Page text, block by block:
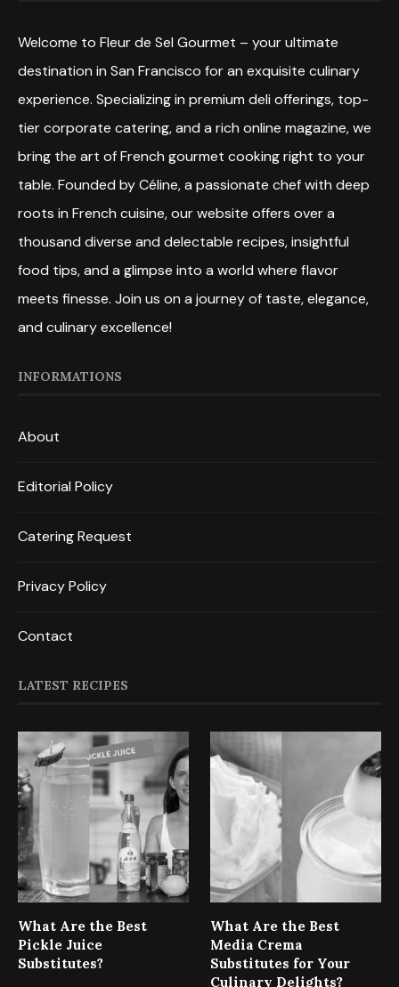
Welcome to Fleur de Sel Gourmet – your ultimate
destination in San Francisco for an exquisite culinary
experience. Specializing in premium deli offerings, top-
tier corporate catering, and a rich online magazine, we
bring the art of French gourmet cooking right to your
table. Founded by Céline, a passionate chef with deep
roots in French cuisine, our website offers over a
thousand diverse and delectable recipes, insightful
food tips, and a glimpse into a world where flavor
meets finesse. Join us on a journey of taste, elegance,
and culinary excellence!
INFORMATIONS
About
Editorial Policy
Catering Request
Privacy Policy
Contact
LATEST RECIPES
What Are the Best
Pickle Juice
Substitutes?
What Are the Best
Media Crema
Substitutes for Your
Culinary Delights?